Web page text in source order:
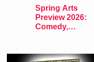
Spring Arts
Preview 2026:
Comedy,